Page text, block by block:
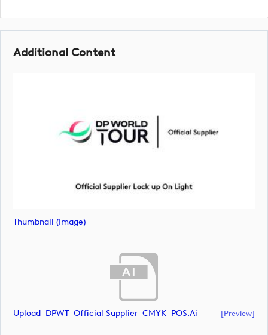
Additional Content
Thumbnail (image)
Upload_DPWT_Official Supplier_CMYK_POS.ai [preview]